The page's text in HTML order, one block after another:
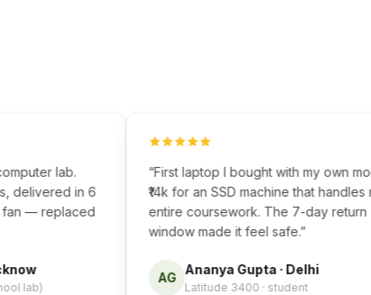
lab.
in 6
— replaced
First laptop I bought with my own money.
₹14k for an SSD machine that handles my
entire coursework. The 7-day return
window made it feel safe.”
Ananya Gupta·Delhi
Latitude 3400 · student